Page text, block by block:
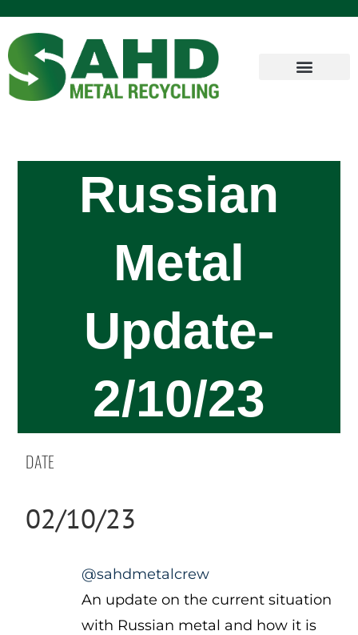
Russian
Metal
Update-
2/10/23
DATE
02/10/23
@sahdmetalcrew
An update on the current situation
with Russian metal and how it is